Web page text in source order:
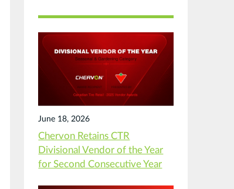
June 18, 2026
Chervon Retains CTR
Divisional Vendor of the Year
for Second Consecutive Year